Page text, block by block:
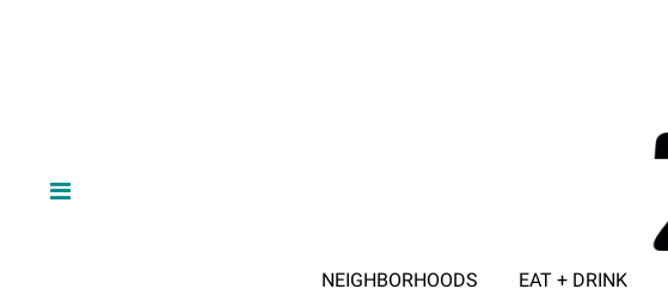
NEIGHBORHOODS EAT + DRINK